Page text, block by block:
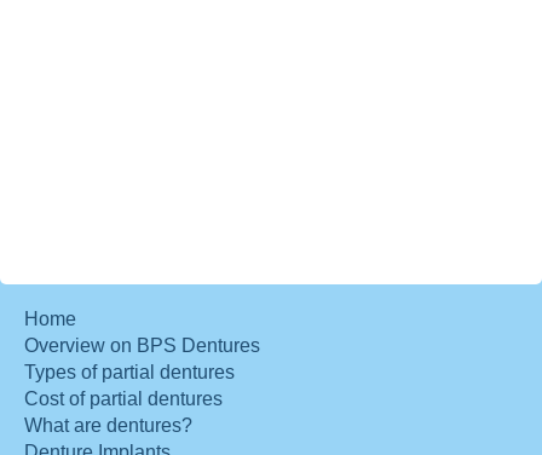
Home
Overview on BPS Dentures
Types of partial dentures
Cost of partial dentures
What are dentures?